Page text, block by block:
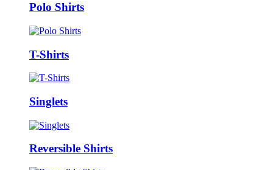
Polo Shirts
T-Shirts
Singlets
Reversible Shirts